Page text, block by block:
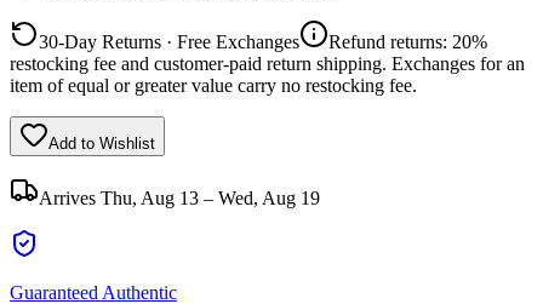
30-Day Returns · Free Exchanges
Refund returns: 20%
restocking fee and customer-paid return shipping. Exchanges for an
item of equal or greater value carry no restocking fee.
Add to Wishlist
Arrives Thu, Aug 13 – Wed, Aug 19
Guaranteed Authentic